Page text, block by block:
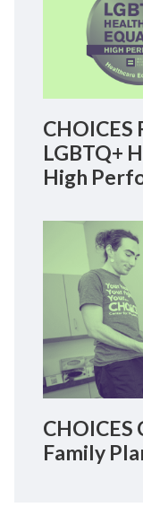
CHOICES
LGBTQ+
High
CHOICES
Family